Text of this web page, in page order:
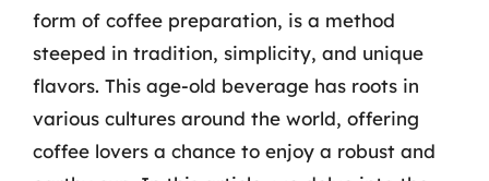
form of coffee preparation, is a method
steeped in tradition, simplicity, and unique
flavors. This age-old beverage has roots in
various cultures around the world, offering
coffee lovers a chance to enjoy a robust and